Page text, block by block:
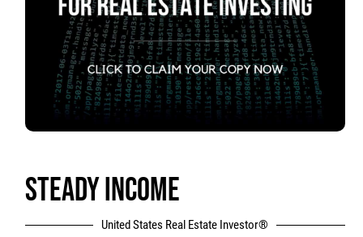
STEADY INCOME
United States Real Estate Investor®